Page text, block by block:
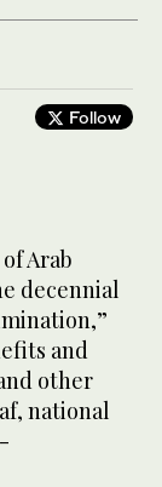
Follow
Arab
decennial
and
other
national